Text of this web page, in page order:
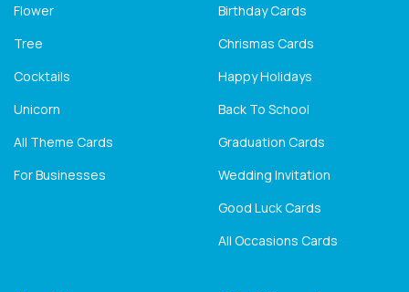
Flower
Tree
Cocktails
Unicorn
All Theme Cards
For Businesses
Birthday Cards
Chrismas Cards
Happy Holidays
Back To School
Graduation Cards
Wedding Invitation
Good Luck Cards
All Occasions Cards